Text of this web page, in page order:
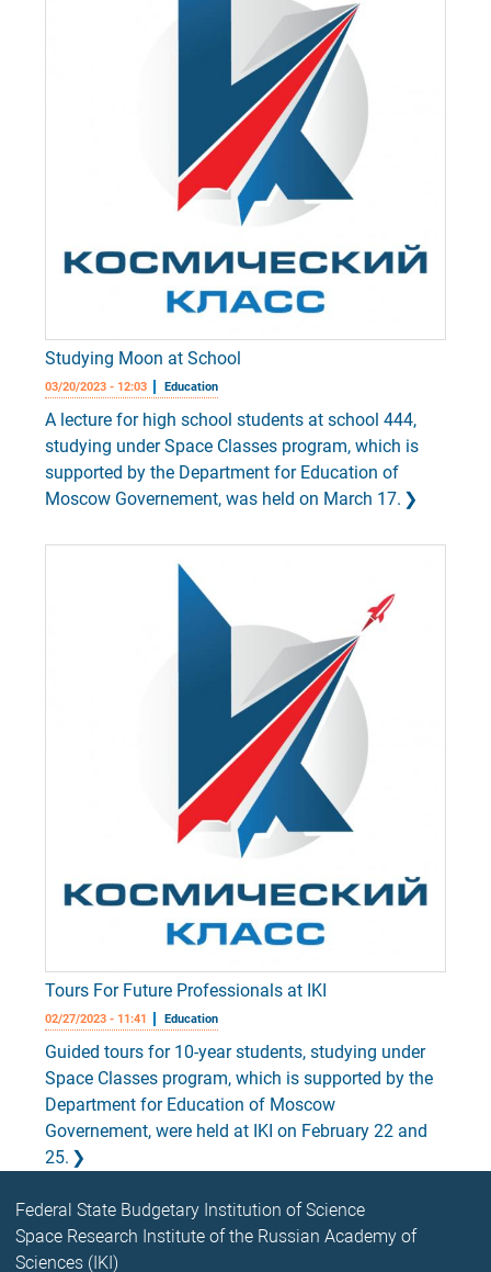
Studying Moon at School
03/20/2023 - 12:03 Education
A lecture for high school students at school 444,
studying under Space Classes program, which is
supported by the Department for Education of
Moscow Governement, was held on March 17.
Tours For Future Professionals at IKI
02/27/2023 - 11:41 Education
Guided tours for 10-year students, studying under
Space Classes program, which is supported by the
Department for Education of Moscow
Governement, were held at IKI on February 22 and
25.
Federal State Budgetary Institution of Science
Space Research Institute of the Russian Academy of
Sciences (IKI)